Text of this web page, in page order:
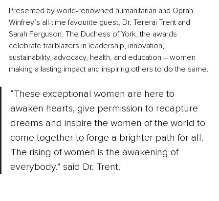
Presented by world-renowned humanitarian and Oprah
Winfrey’s all-time favourite guest, Dr. Tererai Trent and
Sarah Ferguson, The Duchess of York, the awards
celebrate trailblazers in leadership, innovation,
sustainability, advocacy, health, and education – women
making a lasting impact and inspiring others to do the same.
“These exceptional women are here to
awaken hearts, give permission to recapture
dreams and inspire the women of the world to
come together to forge a brighter path for all.
The rising of women is the awakening of
everybody.” said Dr. Trent.